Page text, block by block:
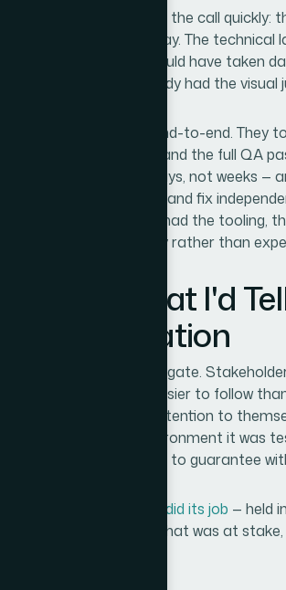
required and made the call
a hard deadline in the way. The
environments — would have taken
someone who already had the visual
handle the full project end-to-end. They
across the document, and the full QA
quickly — done in days, not weeks
to research, build, test, and fix
that the team already had the tooling,
decisions confidently rather than
and What I'd
Same Situation
different to navigate.
considered and easier to follow
without calling attention to
across every environment it was
would have been hard to guarantee
presentation that did its job — held
work behind it. That's what was at